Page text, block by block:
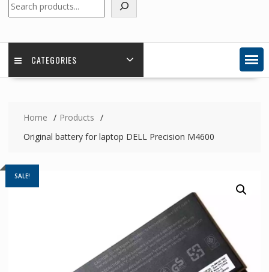
CATEGORIES
Home
Products
Original battery for laptop DELL Precision M4600
SALE!